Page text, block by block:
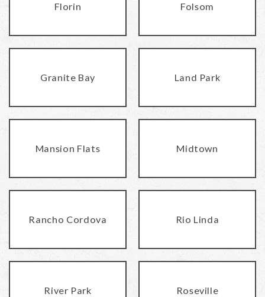
Florin Folsom
Granite Bay Land Park
Mansion Flats Midtown
Rancho Cordova Rio Linda
River Park Roseville